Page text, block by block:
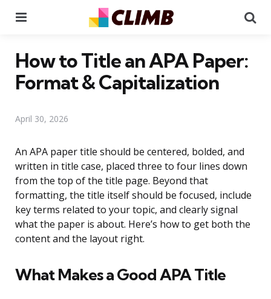
How to Title an APA Paper:
Format & Capitalization
April 30, 2026
An APA paper title should be centered, bolded, and
written in title case, placed three to four lines down
from the top of the title page. Beyond that
formatting, the title itself should be focused, include
key terms related to your topic, and clearly signal
what the paper is about. Here’s how to get both the
content and the layout right.
What Makes a Good APA Title